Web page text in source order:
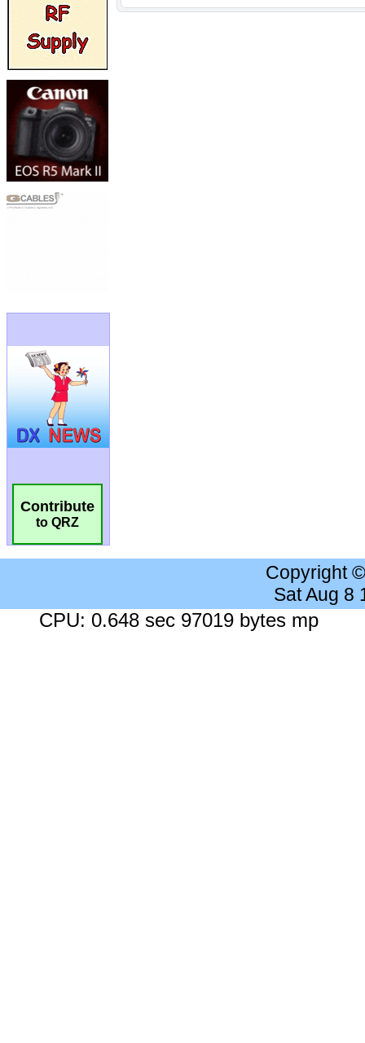
Contribute
to QRZ
Copyright
Sat Aug 8
CPU: 0.648 sec 97019 bytes mp